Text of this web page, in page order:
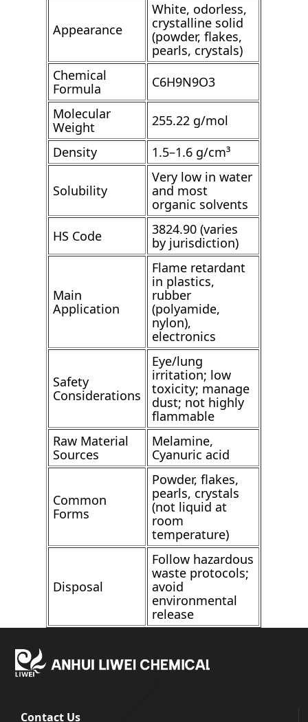
Appearance
White, odorless,
crystalline solid
(powder, flakes,
pearls, crystals)
Chemical
Formula
C6H9N9O3
Molecular
Weight
255.22 g/mol
Density
1.5–1.6 g/cm³
Solubility
Very low in water
and most
organic solvents
HS Code
3824.90 (varies
by jurisdiction)
Main
Application
Flame retardant
in plastics,
rubber
(polyamide,
nylon),
electronics
Safety
Considerations
Eye/lung
irritation; low
toxicity; manage
dust; not highly
flammable
Raw Material
Sources
Melamine,
Cyanuric acid
Common
Forms
Powder, flakes,
pearls, crystals
(not liquid at
room
temperature)
Disposal
Follow hazardous
waste protocols;
avoid
environmental
release
Contact Us